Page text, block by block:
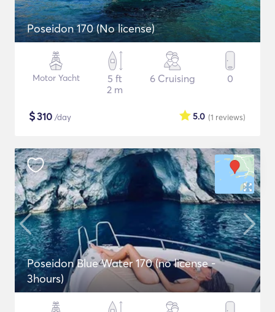
Poseidon 170 (No license)
Motor Yacht
5 ft
2 m
6 Cruising 0
$310 /day (1 reviews)
5.0
Poseidon Blue Water 170 (no license -
3hours)